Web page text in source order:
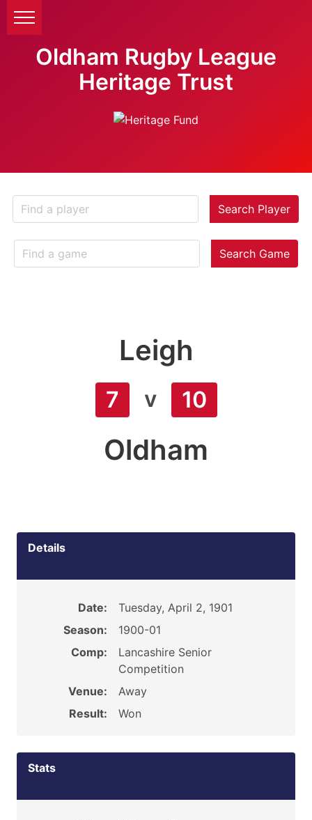
Oldham Rugby League
Heritage Trust
Search Player
Search Game
Leigh
7 v 10
Oldham
Details
Date:
Tuesday, April 2, 1901
Season:
1900-01
Comp:
Lancashire Senior
Competition
Venue:
Away
Result:
Won
Stats